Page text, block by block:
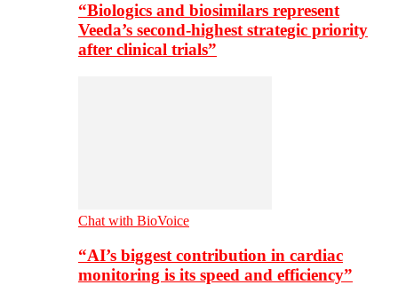
“Biologics and biosimilars represent
Veeda’s second-highest strategic priority
after clinical trials”
Chat with BioVoice
“AI’s biggest contribution in cardiac
monitoring is its speed and efficiency”